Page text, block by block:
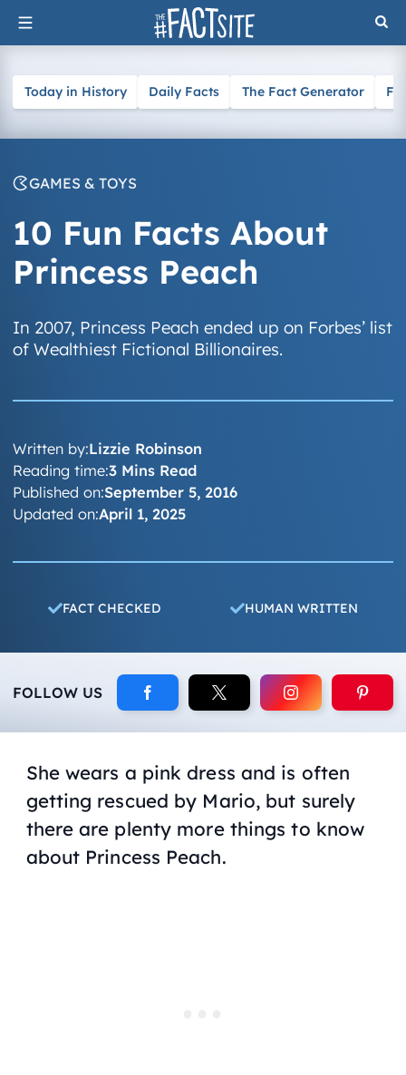
Skip
to
Today in History Daily Facts The Fact Generator
GAMES & TOYS
10 Fun Facts About
Princess Peach
In 2007, Princess Peach ended up on Forbes’ list
of Wealthiest Fictional Billionaires.
Written by:Lizzie Robinson
Published on:September 5, 2016
Updated on:April 1, 2025
Reading time:3 Mins Read
FACT CHECKED HUMAN WRITTEN
FOLLOW US
She wears a pink dress and is often
getting rescued by Mario, but surely
there are plenty more things to know
about Princess Peach.